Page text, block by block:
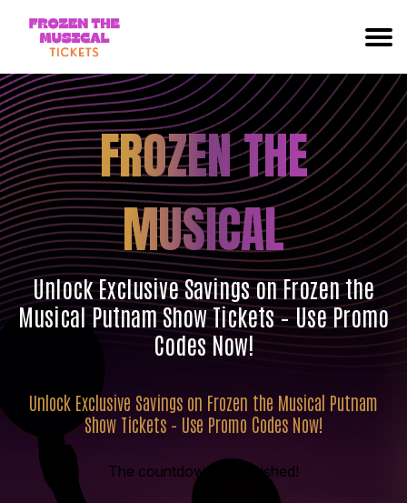
FROZEN THE
MUSICAL
Unlock Exclusive Savings on Frozen the
Musical Putnam Show Tickets – Use Promo
Codes Now!
Unlock Exclusive Savings on Frozen the Musical Putnam
Show Tickets – Use Promo Codes Now!
The countdown has finished!